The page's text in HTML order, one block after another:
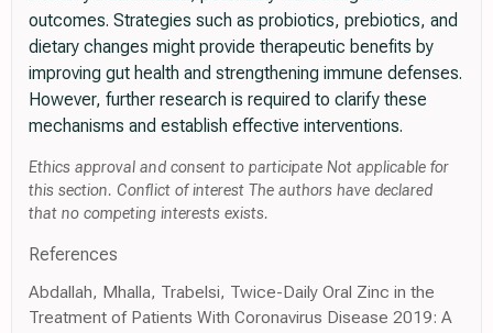
outcomes. Strategies such as probiotics, prebiotics, and
dietary changes might provide therapeutic benefits by
improving gut health and strengthening immune defenses.
However, further research is required to clarify these
mechanisms and establish effective interventions.
Ethics approval and consent to participate Not applicable for
this section. Conflict of interest The authors have declared
that no competing interests exists.
References
Abdallah, Mhalla, Trabelsi, Twice-Daily Oral Zinc in the
Treatment of Patients With Coronavirus Disease 2019: A